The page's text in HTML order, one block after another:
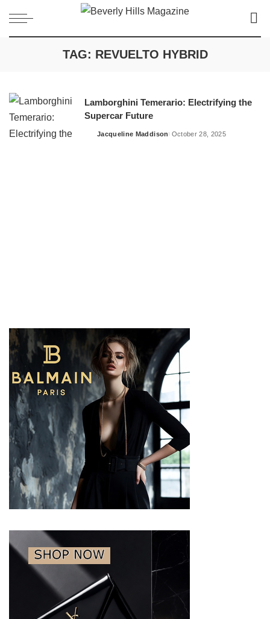
TAG: REVUELTO HYBRID
Lamborghini Temerario: Electrifying the
Supercar Future
Posted
Jacqueline Maddison October 28, 2025